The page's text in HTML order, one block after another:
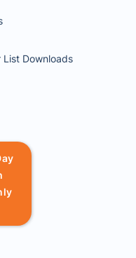
List Downloads